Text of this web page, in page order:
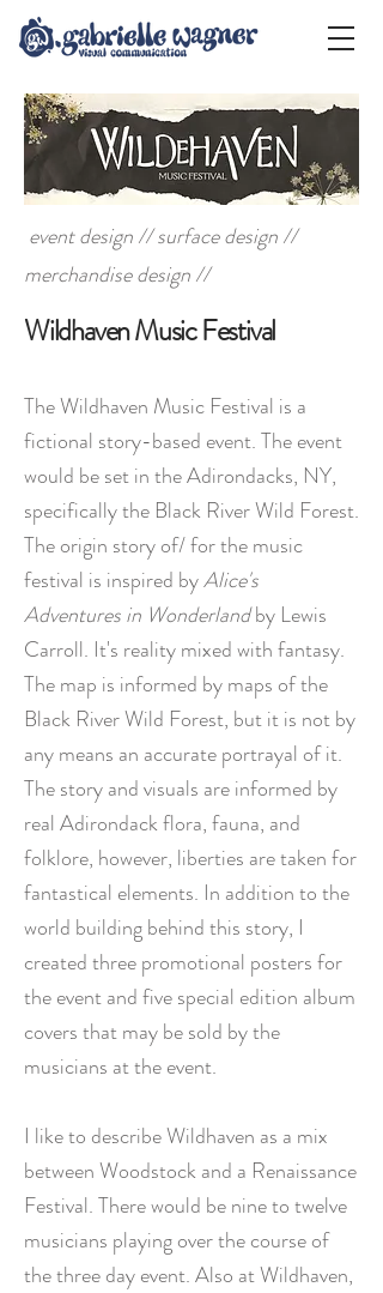
event design // surface design //
merchandise design //
Wildhaven Music Festival
The Wildhaven Music Festival is a
fictional story-based event. The event
would be set in the Adirondacks, NY,
specifically the Black River Wild Forest.
The origin story of/ for the music
festival is inspired byAlice's
Adventures in Wonderlandby Lewis
Carroll. It's reality mixed with fantasy.
The map is informed by maps of the
Black River Wild Forest, but it is not by
any means an accurate portrayal of it.
The story and visuals are informed by
real Adirondack flora, fauna, and
folklore, however, liberties are taken for
fantastical elements. In addition to the
world building behind this story, I
created three promotional posters for
the event and five special edition album
covers that may be sold by the
musicians at the event.
I like to describe Wildhaven as a mix
between Woodstock and a Renaissance
Festival. There would be nine to twelve
musicians playing over the course of
the three day event. Also at Wildhaven,